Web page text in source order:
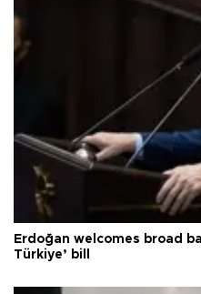
Erdoğan welcomes broad
Türkiye’ bill